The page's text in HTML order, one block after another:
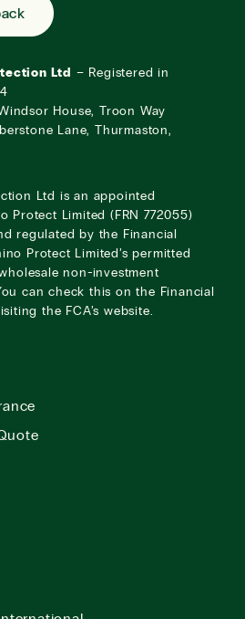
Ltd
– Registered in
House, Troon Way
Lane, Thurmaston,
Ltd is an appointed
Protect Limited (FRN 772055)
regulated by the Financial
Protect Limited’s permitted
non-investment
can check this on the Financial
the FCA’s website